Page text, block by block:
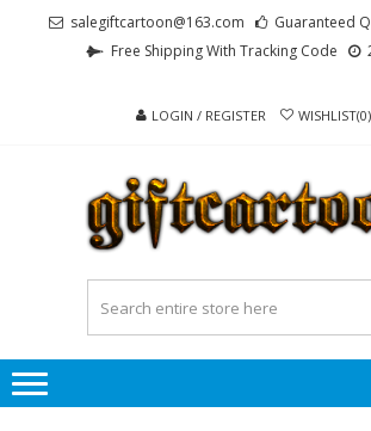
salegiftcartoon@163.com
Guaranteed
Free Shipping With Tracking Code
LOGIN / REGISTER WISHLIST(0)